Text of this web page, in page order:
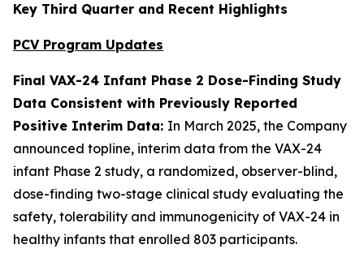
Key Third Quarter and Recent Highlights
PCV Program Updates
Final VAX-24 Infant Phase 2 Dose-Finding Study
Data Consistent with Previously Reported
Positive Interim Data: In March 2025, the Company
announced topline, interim data from the VAX-24
infant Phase 2 study, a randomized, observer-blind,
dose-finding two-stage clinical study evaluating the
safety, tolerability and immunogenicity of VAX-24 in
healthy infants that enrolled 803 participants.